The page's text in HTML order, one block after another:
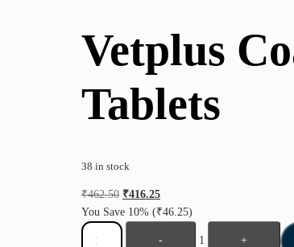
Vetplus
Tablets
38 in stock
₹462.50 ₹416.25
You Save 10% (₹46.25)
- 1 +